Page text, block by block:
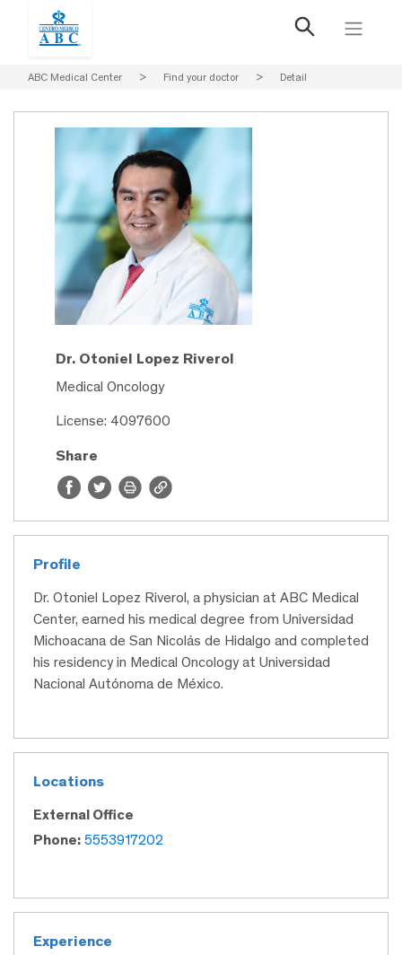
ABC Medical Center > Find your doctor > Detail
Dr. Otoniel Lopez Riverol
Medical Oncology
License: 4097600
Share
Profile
Dr. Otoniel Lopez Riverol, a physician at ABC Medical
Center, earned his medical degree from Universidad
Michoacana de San Nicolás de Hidalgo and completed
his residency in Medical Oncology at Universidad
Nacional Autónoma de México.
Locations
External Office
Phone: 5553917202
Experience